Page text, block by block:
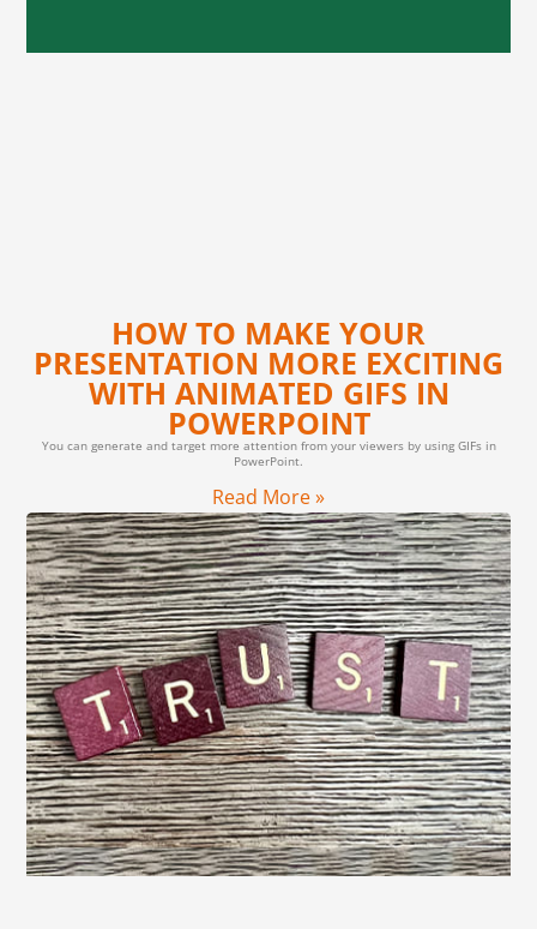
HOW TO MAKE YOUR
PRESENTATION MORE EXCITING
WITH ANIMATED GIFS IN
POWERPOINT
You can generate and target more attention from your viewers by using GIFs in
PowerPoint.
Read More »